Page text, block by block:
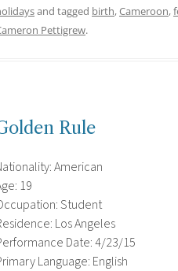
and tagged birth,Cameroon,
Pettigrew.
Rule
American
19
Student
Los Angeles
Date: 4/23/15
Language: English